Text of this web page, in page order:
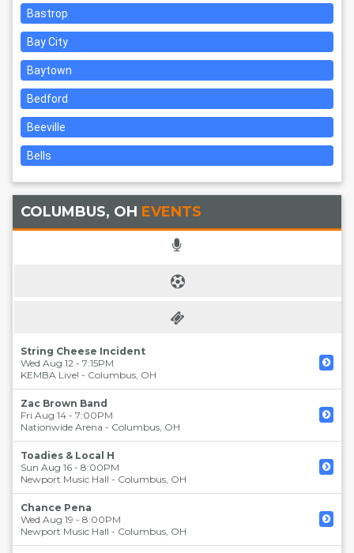
Bastrop
Bay City
Baytown
Bedford
Beeville
Bells
COLUMBUS, OH EVENTS
String Cheese Incident
Wed Aug 12 - 7:15PM
KEMBA Live! - Columbus, OH
Zac Brown Band
Fri Aug 14 - 7:00PM
Nationwide Arena - Columbus, OH
Toadies & Local H
Sun Aug 16 - 8:00PM
Newport Music Hall - Columbus, OH
Chance Pena
Wed Aug 19 - 8:00PM
Newport Music Hall - Columbus, OH